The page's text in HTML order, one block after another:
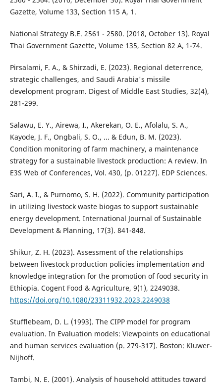
Gazette, Volume 133, Section 115 A, 1.
National Strategy B.E. 2561 - 2580. (2018, October 13). Royal
Thai Government Gazette, Volume 135, Section 82 A, 1-74.
Pirsalami, F. A., & Shirzadi, E. (2023). Regional deterrence,
strategic challenges, and Saudi Arabia's missile
development program. Digest of Middle East Studies, 32(4),
281-299.
Salawu, E. Y., Airewa, I., Akerekan, O. E., Afolalu, S. A.,
Kayode, J. F., Ongbali, S. O., ... & Edun, B. M. (2023).
Condition monitoring of farm machinery, a maintenance
strategy for a sustainable livestock production: A review. In
E3S Web of Conferences, Vol. 430, (p. 01227). EDP Sciences.
Sari, A. I., & Purnomo, S. H. (2022). Community participation
in utilizing livestock waste biogas to support sustainable
energy development. International Journal of Sustainable
Development & Planning, 17(3). 841-848.
Shikur, Z. H. (2023). Assessment of the relationships
between livestock production policies implementation and
knowledge integration for the promotion of food security in
Ethiopia. Cogent Food & Agriculture, 9(1), 2249038.
https://doi.org/10.1080/23311932.2023.2249038
Stufflebeam, D. L. (1993). The CIPP model for program
evaluation. In Evaluation models: Viewpoints on educational
and human services evaluation (p. 279-317). Boston: Kluwer-
Nijhoff.
Tambi, N. E. (2001). Analysis of household attitudes toward